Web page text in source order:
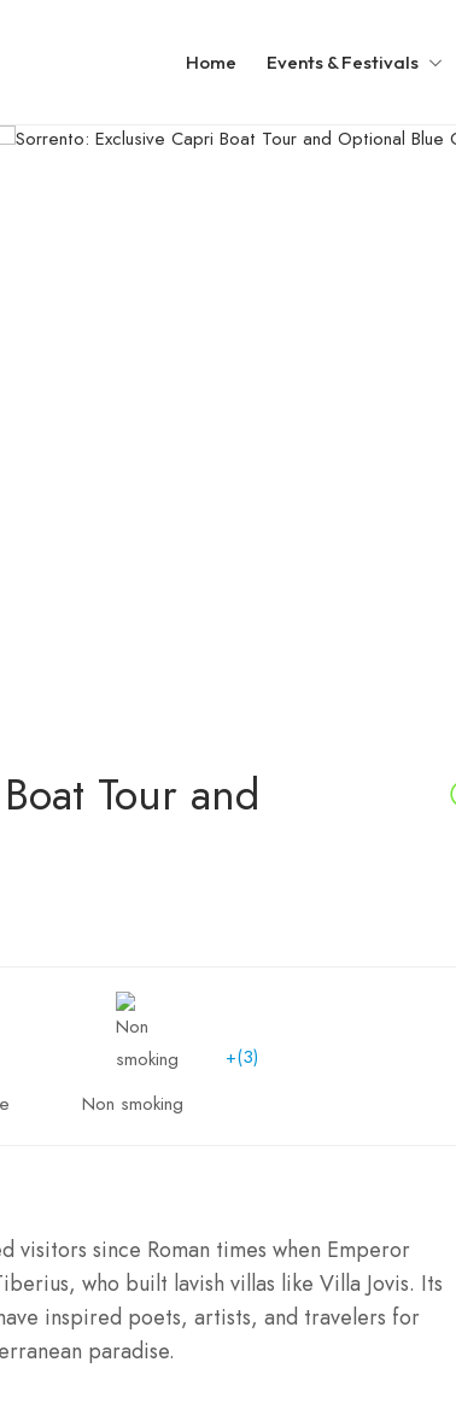
Home Events & Festivals
Tour and
Non smoking
+(3)
visitors since Roman times when Emperor
who built lavish villas like Villa Jovis. Its
inspired poets, artists, and travelers for
paradise.